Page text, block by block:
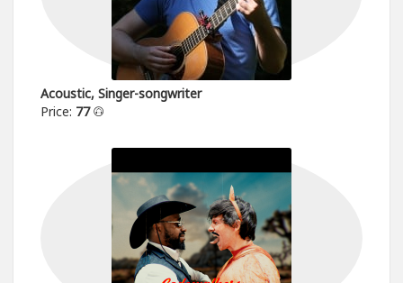
Acoustic, Singer-songwriter
Price: 77